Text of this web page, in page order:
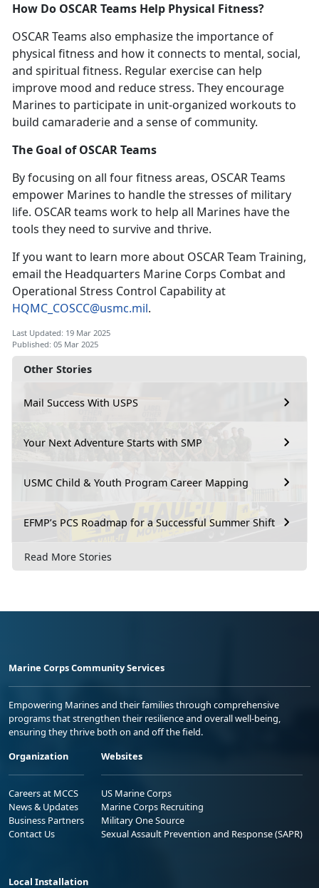
Other Stories
Mail Success With USPS
Your Next Adventure Starts with SMP
USMC Child & Youth Program Career Mapping
EFMP’s PCS Roadmap for a Successful Summer Shift
Read More Stories
How Do OSCAR Teams Help Physical Fitness?
OSCAR Teams also emphasize the importance of
physical fitness and how it connects to mental, social,
and spiritual fitness. Regular exercise can help
improve mood and reduce stress. They encourage
Marines to participate in unit-organized workouts to
build camaraderie and a sense of community.
The Goal of OSCAR Teams
By focusing on all fourfitness areas, OSCAR Teams
empower Marines to handle the stresses of military
life. OSCAR teams work to help all Marines have the
tools they need to surviveand thrive.
If you want to learn more about OSCAR Team Training,
email the Headquarters Marine Corps Combat and
Operational Stress Control Capabilityat
HQMC_COSCC@usmc.mil.
Last Updated: 19 Mar 2025
Published: 05 Mar 2025
Marine Corps Community Services
Empowering Marines and their families through comprehensive
programs that strengthen their resilience and overall well-being,
ensuring they thrive both on and off the field.
Organization
Careers at MCCS
News & Updates
Business Partners
Contact Us
Websites
US Marine Corps
Marine Corps Recruiting
Military One Source
Sexual Assault Prevention and Response (SAPR)
Local Installation